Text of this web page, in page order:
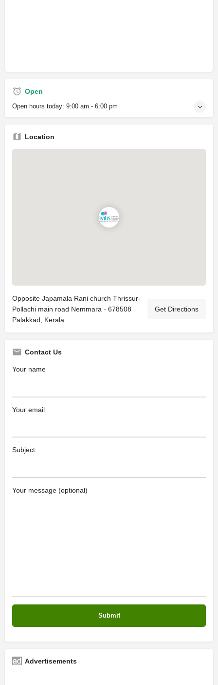
Open
Open hours today: 9:00 am - 6:00 pm
Location
Opposite Japamala Rani church Thrissur-
Pollachi main road Nemmara - 678508
Palakkad, Kerala
Get Directions
Contact Us
Your name
Your email
Subject
Your message (optional)
Advertisements